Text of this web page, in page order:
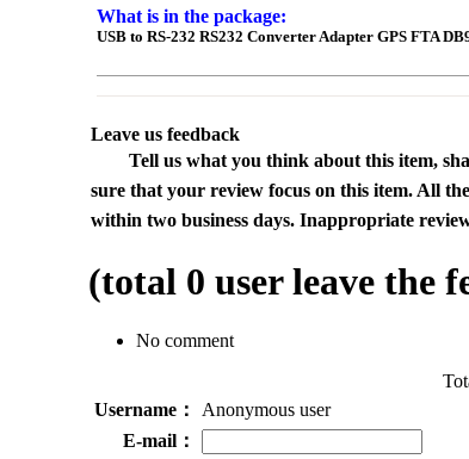
What is in the package:
USB to RS-232 RS232 Converter Adapter GPS FTA
Leave us feedback
Tell us what you think about this item,
sure that your review focus on this item. All
within two business days. Inappropriate
(total 0 user leave the
No comment
Username：
Anonymous user
E-mail：